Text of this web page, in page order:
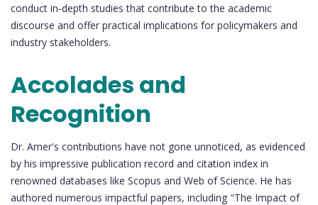
conduct in-depth studies that contribute to the academic
discourse and offer practical implications for policymakers and
industry stakeholders.
Accolades and
Recognition
Dr. Amer's contributions have not gone unnoticed, as evidenced
by his impressive publication record and citation index in
renowned databases like Scopus and Web of Science. He has
authored numerous impactful papers, including "The Impact of